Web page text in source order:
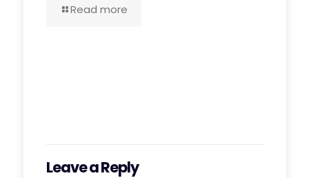
Read more
Leave a Reply